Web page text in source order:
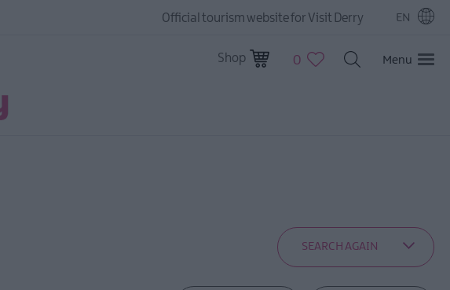
Official tourism website for Visit Derry EN
Shop 0 Menu
SEARCH AGAIN